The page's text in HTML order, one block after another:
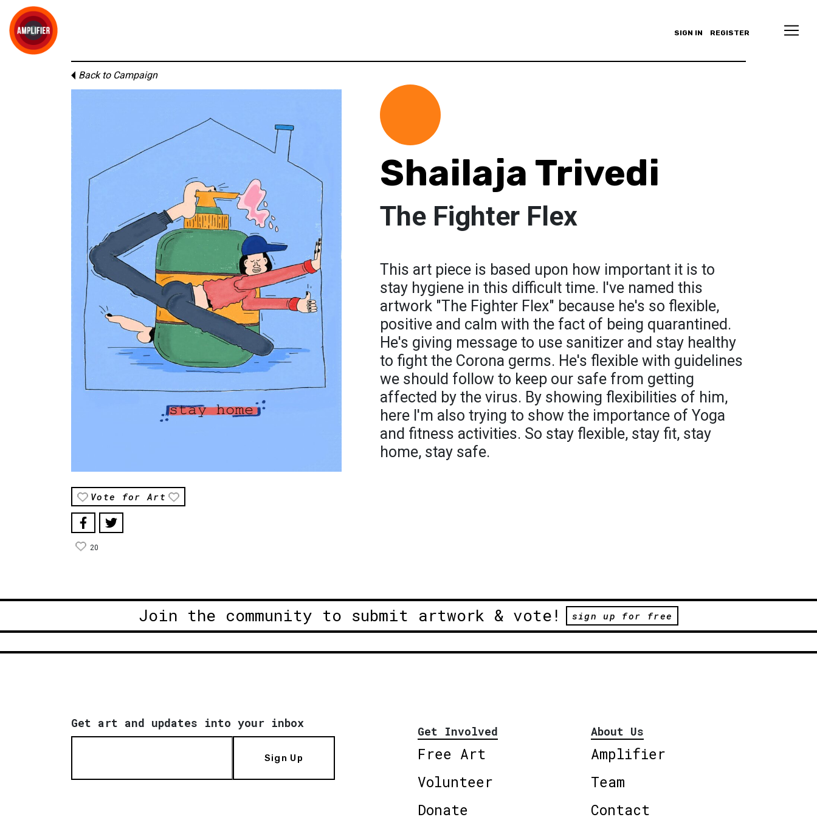
SIGN IN REGISTER
Back to Campaign
Vote for Art
20
Shailaja Trivedi
The Fighter Flex
This art piece is based upon how important it is to
stay hygiene in this difficult time. I've named this
artwork "The Fighter Flex" because he's so flexible,
positive and calm with the fact of being quarantined.
He's giving message to use sanitizer and stay healthy
to fight the Corona germs. He's flexible with guidelines
we should follow to keep our safe from getting
affected by the virus. By showing flexibilities of him,
here I'm also trying to show the importance of Yoga
and fitness activities. So stay flexible, stay fit, stay
home, stay safe.
Join the community to submit artwork & vote! sign up for free
Get art and updates into your inbox
Sign Up
Get Involved
Free Art
Volunteer
Donate
About Us
Amplifier
Team
Contact